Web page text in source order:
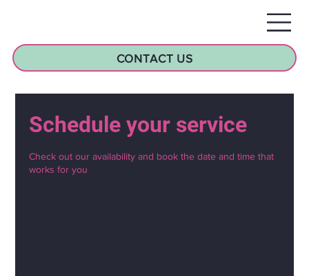
CONTACT US
Schedule your service
Check out our availability and book the date and time that
works for you